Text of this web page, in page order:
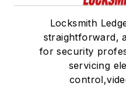
Locksmith
straightforward,
for security
servicing